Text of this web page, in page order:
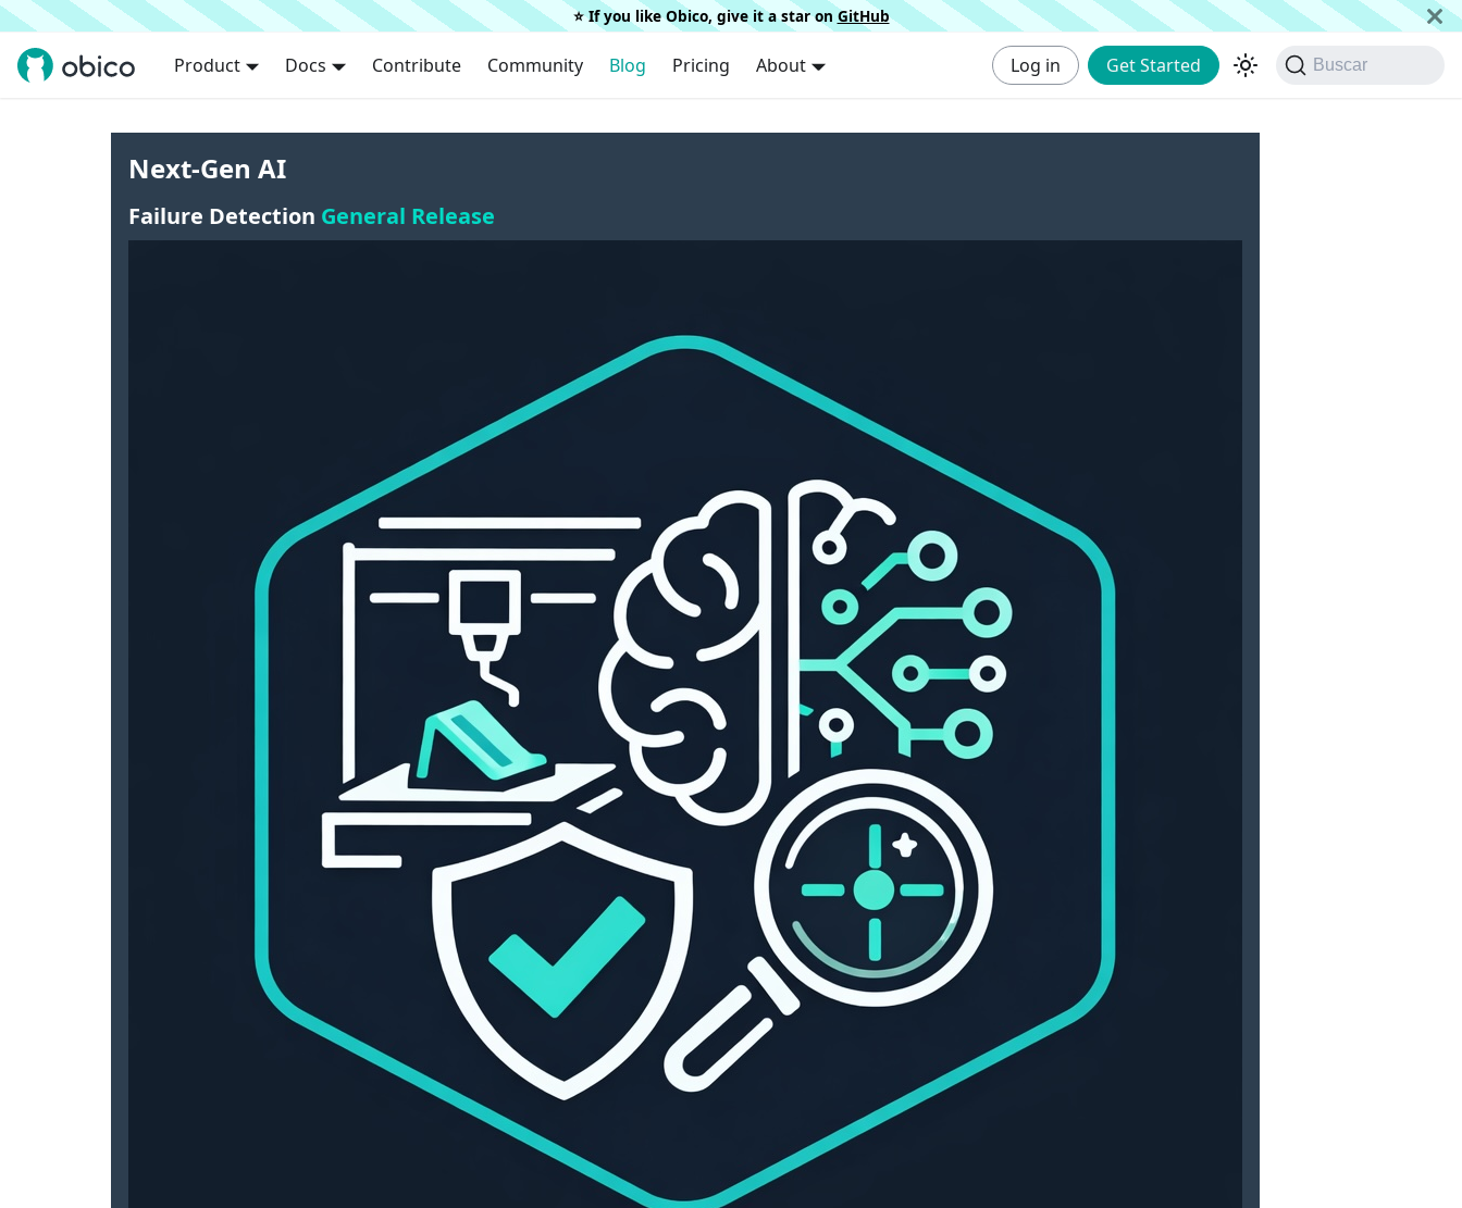
⭐️ If you like Obico, give it a star on GitHub
Product Docs Contribute Community Blog Pricing About Log in Get Started Buscar
Next-Gen AI
Failure Detection General Release